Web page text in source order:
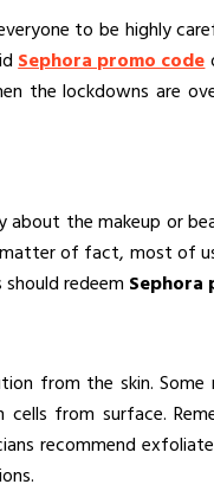
to be highly
Sephora promo code
the lockdowns are
the makeup or
of fact, most of
redeem Sephora
from the skin.
from surface.
recommend